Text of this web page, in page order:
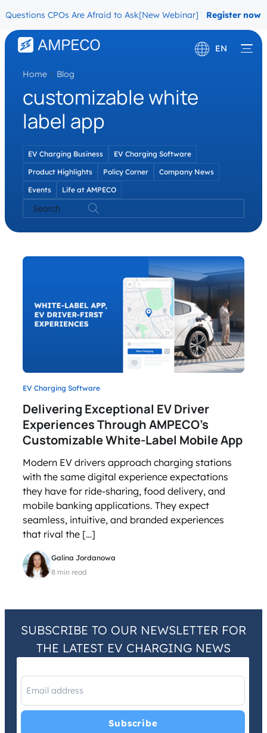
CPOs Are Afraid to Ask[New Webinar] The Migration
Register now
EN
Français
Home \ Blog
customizable white
label app
EV Charging Business
EV Charging Software
Product Highlights
Policy Corner
Company News
Events
Life at AMPECO
Search
EV Charging Software
Delivering Exceptional EV Driver
Experiences Through AMPECO’s
Customizable White-Label Mobile App
Modern EV drivers approach charging stations
with the same digital experience expectations
they have for ride-sharing, food delivery, and
mobile banking applications. They expect
seamless, intuitive, and branded experiences
that rival the […]
Galina Jordanowa
8 min read
SUBSCRIBE TO OUR NEWSLETTER FOR
THE LATEST EV CHARGING NEWS